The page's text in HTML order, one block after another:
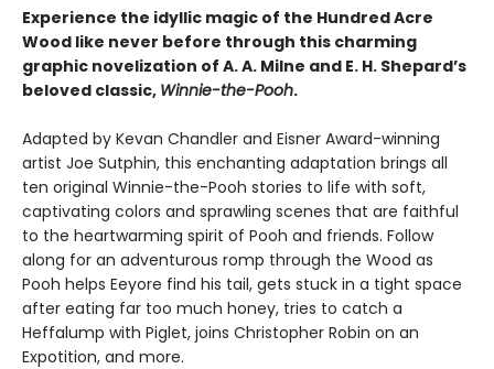
Experience the idyllic magic of the Hundred Acre
Wood like never before through this charming
graphic novelization of A. A. Milne and E. H. Shepard’s
beloved classic, Winnie-the-Pooh.
Adapted by Kevan Chandler and Eisner Award-winning
artist Joe Sutphin, this enchanting adaptation brings all
ten original Winnie-the-Pooh stories to life with soft,
captivating colors and sprawling scenes that are faithful
to the heartwarming spirit of Pooh and friends. Follow
along for an adventurous romp through the Wood as
Pooh helps Eeyore find his tail, gets stuck in a tight space
after eating far too much honey, tries to catch a
Heffalump with Piglet, joins Christopher Robin on an
Expotition, and more.